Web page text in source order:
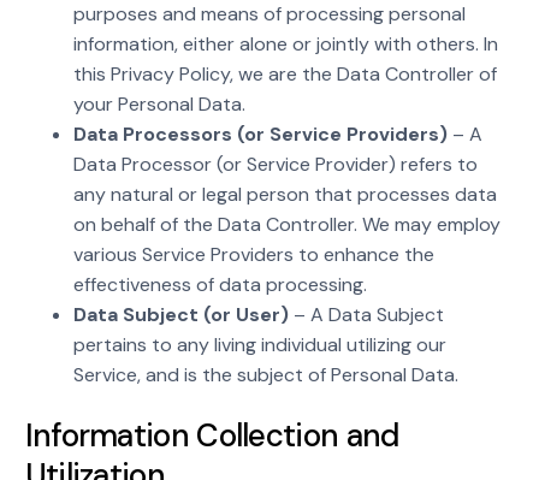
purposes and means of processing personal
information, either alone or jointly with others. In
this Privacy Policy, we are the Data Controller of
your Personal Data.
Data Processors (or Service Providers)– A
Data Processor (or Service Provider) refers to
any natural or legal person that processes data
on behalf of the Data Controller. We may employ
various Service Providers to enhance the
effectiveness of data processing.
Data Subject (or User)– A Data Subject
pertains to any living individual utilizing our
Service, and is the subject of Personal Data.
Information Collection and